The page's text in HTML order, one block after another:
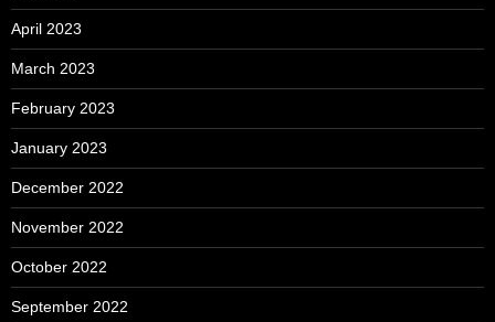
April 2023
March 2023
February 2023
January 2023
December 2022
November 2022
October 2022
September 2022